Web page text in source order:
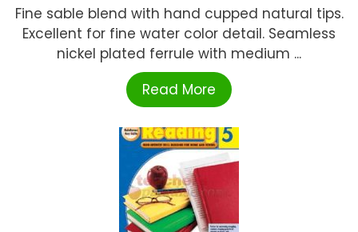
Fine sable blend with hand cupped natural tips.
Excellent for fine water color detail. Seamless
nickel plated ferrule with medium ...
Read More